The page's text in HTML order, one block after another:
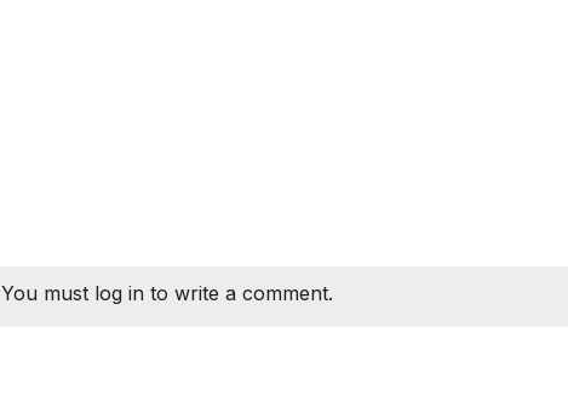
You must log in to write a comment.